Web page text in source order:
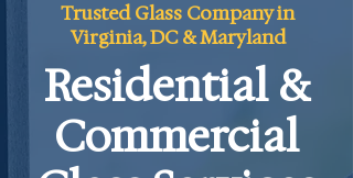
Trusted Glass Company in
Virginia, DC & Maryland
Residential &
Commercial